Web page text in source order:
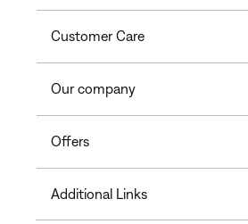
Customer Care
Our company
Offers
Additional Links